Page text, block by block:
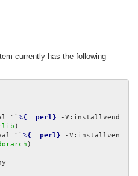
currently has the following
"` %{__perl} -V:installvend
"` %{__perl} -V:installven
)